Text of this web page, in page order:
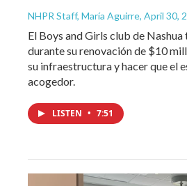
NHPR Staff, María Aguirre, April 30,
El Boys and Girls club de Nashua
durante su renovación de $10
su infraestructura y hacer que el
acogedor.
LISTEN • 7:51